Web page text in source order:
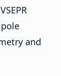
and